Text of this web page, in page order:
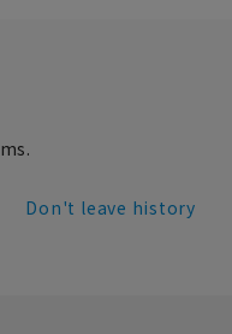
Don't leave history